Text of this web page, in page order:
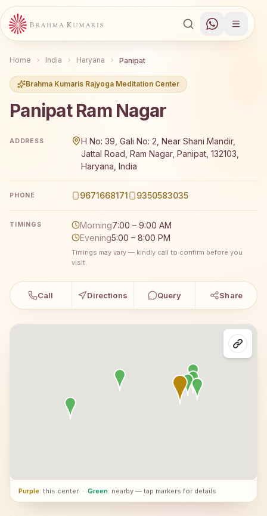
Home India Haryana Panipat
Brahma Kumaris Rajyoga Meditation Center
Panipat Ram Nagar
ADDRESS
H No: 39, Gali No: 2, Near Shani Mandir,
Jattal Road, Ram Nagar, Panipat, 132103,
Haryana, India
PHONE 9671668171 9350583035
TIMINGS Morning7:00 – 9:00 AM
Evening5:00 – 8:00 PM
Timings may vary — kindly call to confirm before you
visit.
Call Directions Query Share
Purple: this center · Green: nearby — tap markers for details